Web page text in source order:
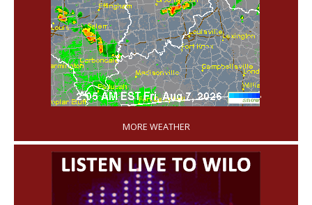
'
MORE WEATHER